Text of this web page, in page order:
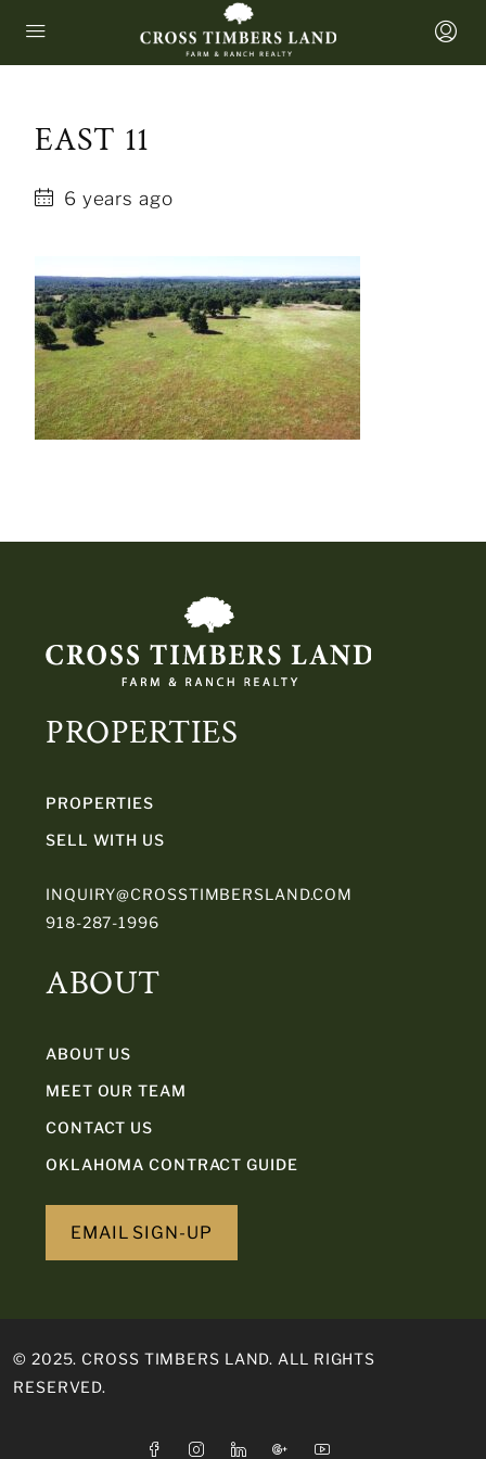
EAST 11
6 years ago
PROPERTIES
PROPERTIES
SELL WITH US
INQUIRY@CROSSTIMBERSLAND.COM
918-287-1996
ABOUT
ABOUT US
MEET OUR TEAM
CONTACT US
OKLAHOMA CONTRACT GUIDE
EMAIL SIGN-UP
© 2025. CROSS TIMBERS LAND. ALL RIGHTS
RESERVED.